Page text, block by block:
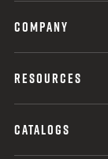
COMPANY
RESOURCES
CATALOGS